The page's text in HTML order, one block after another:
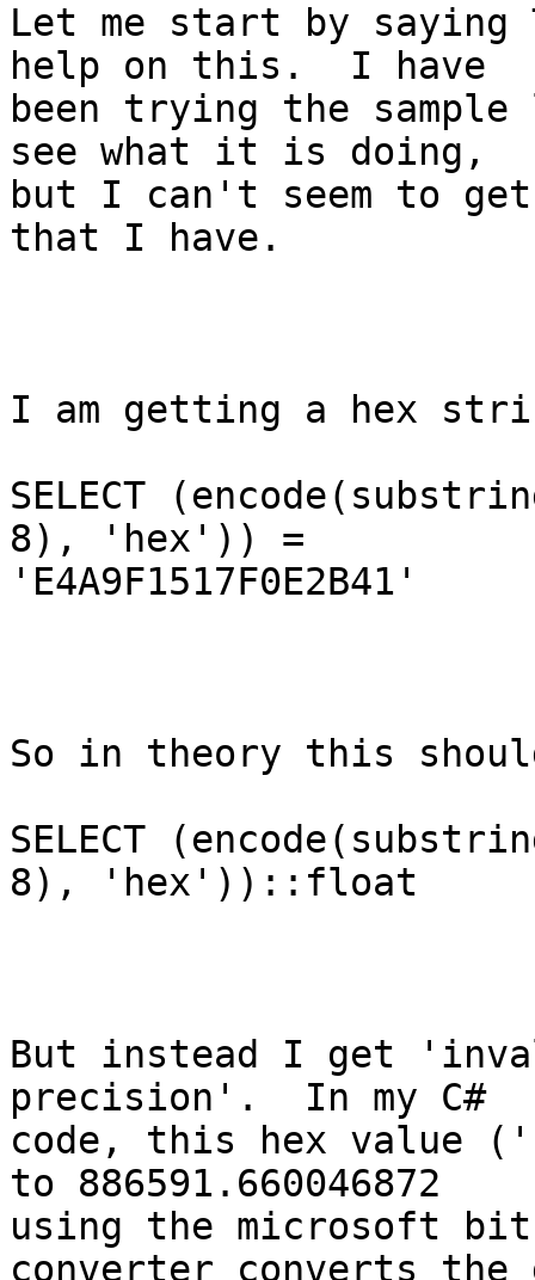
Let me start by saying
help on this.  I have
been trying the
see what it is doing,
but I can't seem to
that I have.
I am getting a hex
SELECT
8), 'hex')) =
'E4A9F1517F0E2B41'
So in theory this
SELECT
8), 'hex'))::float
But instead I get
precision'.  In my C#
code, this hex value
to 886591.660046872
using the microsoft
converter converts the